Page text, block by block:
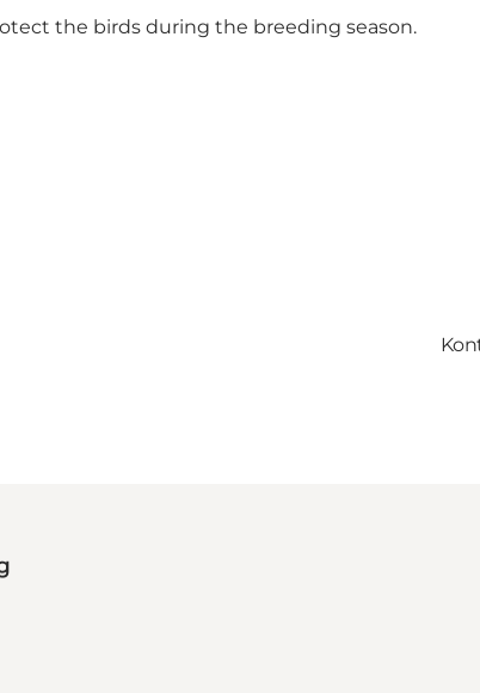
the birds during the breeding season.